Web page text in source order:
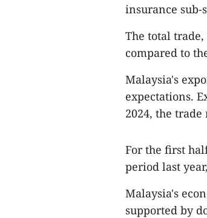
insurance sub-
The total
compared to
Malaysia's
expectations.
2024, the
For the first
period last
Malaysia's
supported by